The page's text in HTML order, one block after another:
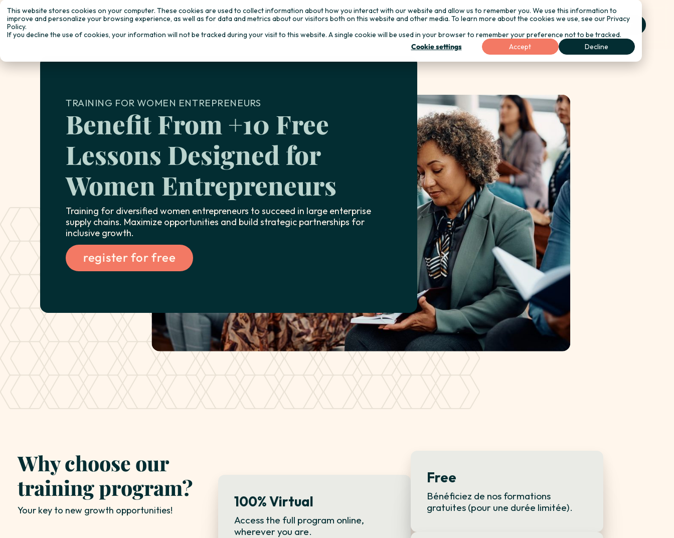
This website stores cookies on your computer. These cookies are used to collect information about how you interact with our website and allow us to remember you. We use this information to
improve and personalize your browsing experience, as well as for data and metrics about our visitors both on this website and other media. To learn more about the cookies we use, see our Privacy
Policy.
If you decline the use of cookies, your information will not be tracked during your visit to this website. A single cookie will be used in your browser to remember your preference not to be tracked.
Cookie settings
Accept Decline
about maïapreneures large enterprises resources fr login register
TRAINING FOR WOMEN ENTREPRENEURS
Benefit From +10 Free
Lessons Designed for
Women Entrepreneurs
Training for diversified women entrepreneurs to succeed in large enterprise
supply chains. Maximize opportunities and build strategic partnerships for
inclusive growth.
register for free
Why choose our
training program?
Your key to new growth opportunities!
100% Virtual
Access the full program online,
wherever you are.
Free
Bénéficiez de nos formations
gratuites (pour une durée limitée).